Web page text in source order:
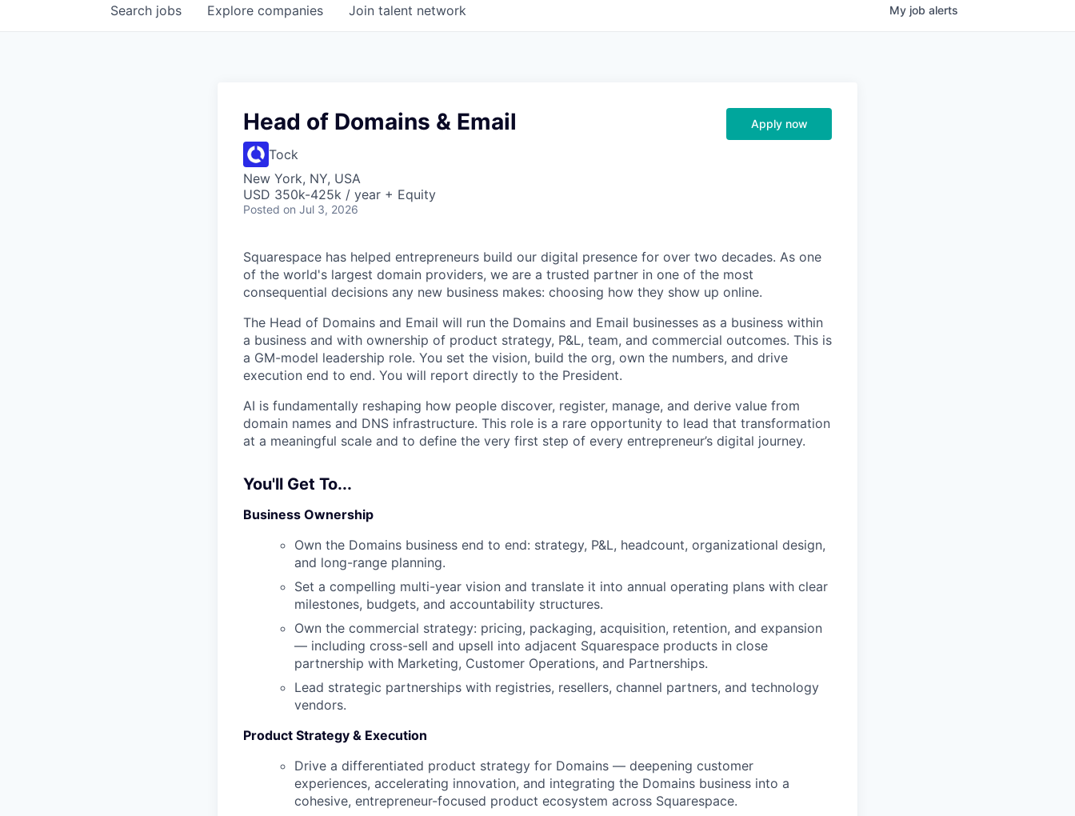
Search jobs Explore companies Join talent network My job alerts
Head of Domains & Email
Tock
New York, NY, USA
USD 350k-425k / year + Equity
Posted on Jul 3, 2026
Apply now
Squarespace has helped entrepreneurs build our digital presence for over two decades. As one
of the world's largest domain providers, we are a trusted partner in one of the most
consequential decisions any new business makes: choosing how they show up online.
The Head of Domains and Email will run the Domains and Email businesses as a business within
a business and with ownership of product strategy, P&L, team, and commercial outcomes. This is
a GM-model leadership role. You set the vision, build the org, own the numbers, and drive
execution end to end. You will report directly to the President.
AI is fundamentally reshaping how people discover, register, manage, and derive value from
domain names and DNS infrastructure. This role is a rare opportunity to lead that transformation
at a meaningful scale and to define the very first step of every entrepreneur’s digital journey.
You'll Get To...
Business Ownership
Own the Domains business end to end: strategy, P&L, headcount, organizational design,
and long-range planning.
Set a compelling multi-year vision and translate it into annual operating plans with clear
milestones, budgets, and accountability structures.
Own the commercial strategy: pricing, packaging, acquisition, retention, and expansion
— including cross-sell and upsell into adjacent Squarespace products in close
partnership with Marketing, Customer Operations, and Partnerships.
Lead strategic partnerships with registries, resellers, channel partners, and technology
vendors.
Product Strategy & Execution
Drive a differentiated product strategy for Domains — deepening customer
experiences, accelerating innovation, and integrating the Domains business into a
cohesive, entrepreneur-focused product ecosystem across Squarespace.